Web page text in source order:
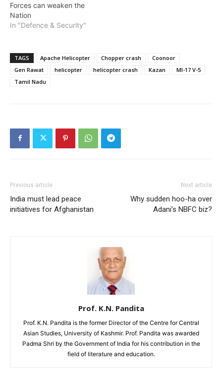
Forces can weaken the
Nation
In "Defence & Security"
TAGS Apache Helicopter Chopper crash
Coonoor
Gen Rawat
helicopter helicopter crash Kazan
MI-17 V-5
Tamil Nadu
Previous article
India must lead peace
initiatives for Afghanistan
Next article
Why sudden hoo-ha over
Adani’s NBFC biz?
Prof. K.N. Pandita
Prof. K.N. Pandita is the former Director of the Centre for Central
Asian Studies, University of Kashmir. Prof. Pandita was awarded
Padma Shri by the Government of India for his contribution in the
field of literature and education.